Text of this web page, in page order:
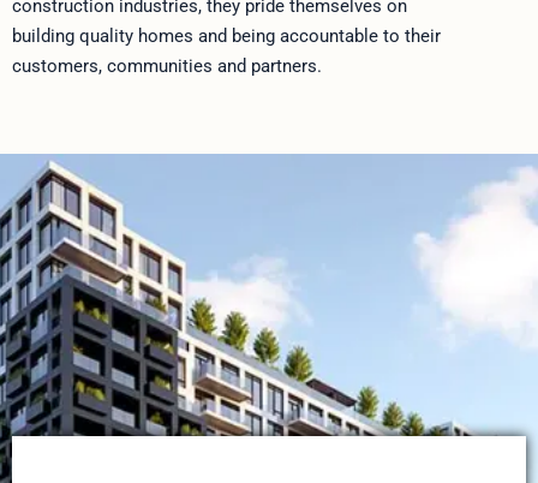
construction industries, they pride themselves on
building quality homes and being accountable to their
customers, communities and partners.